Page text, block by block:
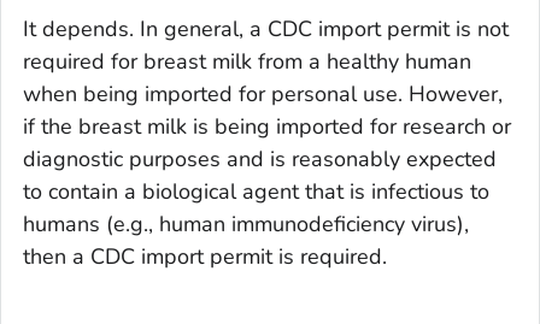
It depends. In general, a CDC import permit is not
required for breast milk from a healthy human
when being imported for personal use. However,
if the breast milk is being imported for research or
diagnostic purposes and is reasonably expected
to contain a biological agent that is infectious to
humans (e.g., human immunodeficiency virus),
then a CDC import permit is required.